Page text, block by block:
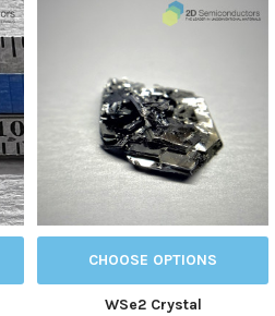
CHOOSE OPTIONS
WSe2 Crystal